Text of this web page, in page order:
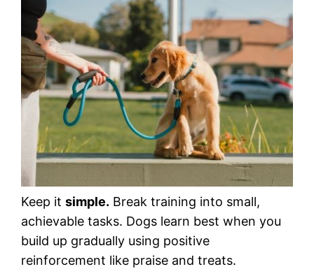
Keep it simple. Break training into small,
achievable tasks. Dogs learn best when you
build up gradually using positive
reinforcement like praise and treats.